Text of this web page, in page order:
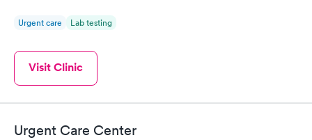
Urgent care Lab testing
Visit Clinic
Urgent Care Center